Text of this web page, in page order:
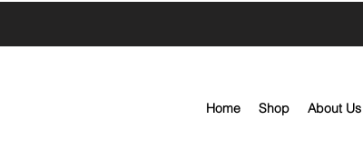
Home Shop About Us